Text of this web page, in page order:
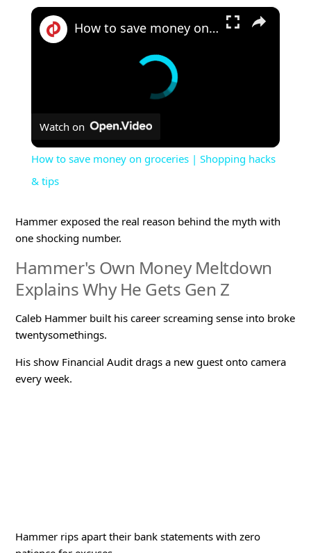
×
How to save money on groceries | Shopping hacks & tips
Watch on
How to save money on groceries | Shopping hacks
& tips
Hammer exposed the real reason behind the myth with
one shocking number.
Hammer's Own Money Meltdown
Explains Why He Gets Gen Z
Caleb Hammer built his career screaming sense into broke
twentysomethings.
His show Financial Audit drags a new guest onto camera
every week.
Hammer rips apart their bank statements with zero